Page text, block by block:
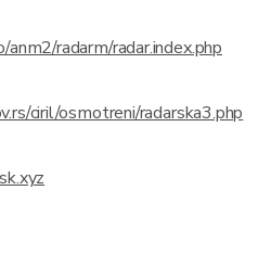
radarm/radar.index.php
ciril/osmotreni/radarska3.php